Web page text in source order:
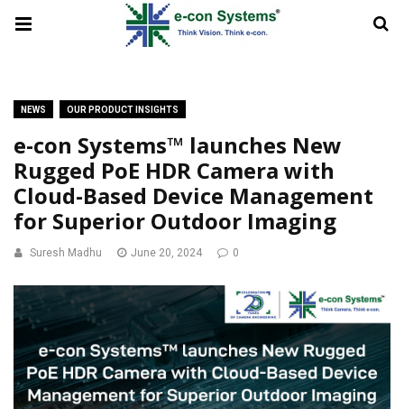
NEWS OUR PRODUCT INSIGHTS
e-con Systems™ launches New
Rugged PoE HDR Camera with
Cloud-Based Device Management
for Superior Outdoor Imaging
Suresh Madhu June 20, 2024 0